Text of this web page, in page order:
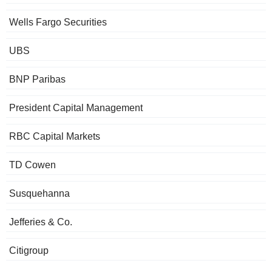
Wells Fargo Securities
UBS
BNP Paribas
President Capital Management
RBC Capital Markets
TD Cowen
Susquehanna
Jefferies & Co.
Citigroup